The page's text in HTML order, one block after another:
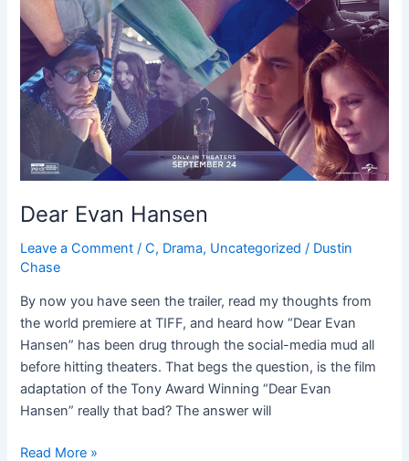
Dear Evan Hansen
Leave a Comment /C, Drama, Uncategorized / Dustin
Chase
By now you have seen the trailer, read my thoughts from
the world premiere at TIFF, and heard how “Dear Evan
Hansen” has been drug through the social-media mud all
before hitting theaters. That begs the question, is the film
adaptation of the Tony Award Winning “Dear Evan
Hansen” really that bad? The answer will
Read More »